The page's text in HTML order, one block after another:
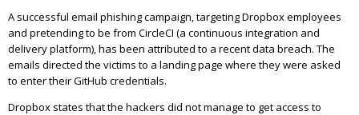
A successful email phishing campaign, targeting Dropbox employees
and pretending to be from CircleCI (a continuous integration and
delivery platform), has been attributed to a recent data breach. The
emails directed the victims to a landing page where they were asked
to enter their GitHub credentials.
Dropbox states that the hackers did not manage to get access to